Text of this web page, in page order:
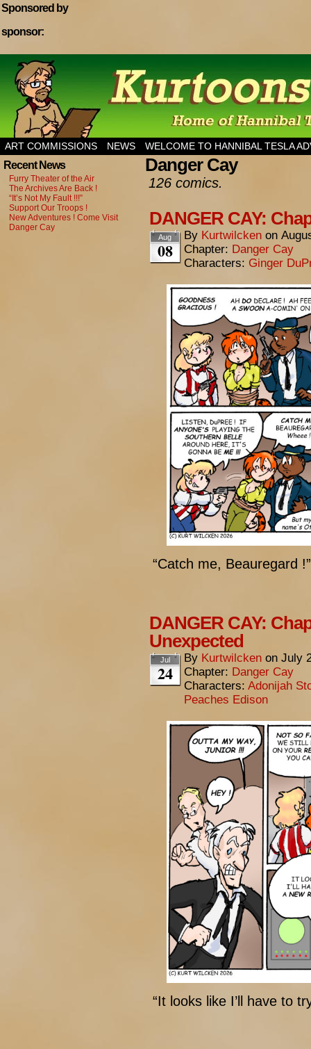
Sponsored by
sponsor:
Home of Hannibal Tesla Adventure Magazine
ART COMMISSIONS NEWS WELCOME TO HANNIBAL TESLA
Recent News
Furry Theater of the Air
The Archives Are Back !
“It’s Not My Fault !!!”
Support Our Troops !
New Adventures ! Come Visit
Danger Cay
Danger Cay
126 comics.
DANGER CAY:
Aug
08
By Kurtwilcken on
Chapter: Danger Cay
Characters: Ginger
“Catch me, Beauregard !”
DANGER CAY:
Unexpected
Jul
24
By Kurtwilcken on July
Chapter: Danger Cay
Characters: Adonijah
Peaches Edison
“It looks like I’ll have to